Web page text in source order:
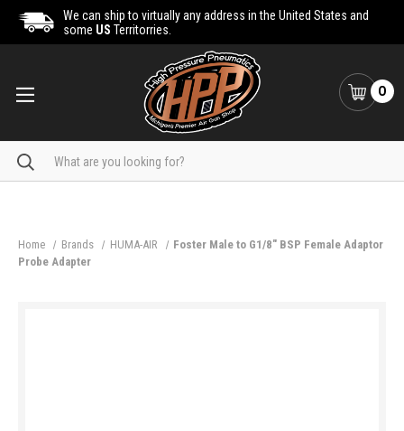
We can ship to virtually any address in the United States and
some US Territorries.
0
Search
Home Brands HUMA-AIR
Foster Male to G1/8" BSP Female Adaptor
Probe Adapter